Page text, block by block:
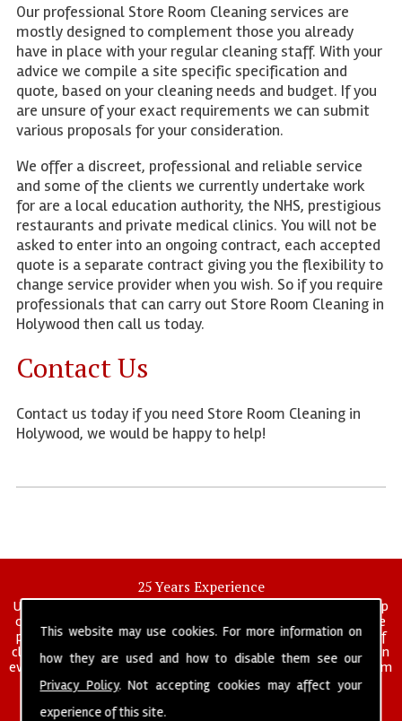
This website may use cookies. For more information on
how they are used and how to disable them see our
Privacy Policy. Not accepting cookies may affect your
experience of this site.
Our professional Store Room Cleaning services are
mostly designed to complement those you already
have in place with your regular cleaning staff. With your
advice we compile a site specific specification and
quote, based on your cleaning needs and budget. If you
are unsure of your exact requirements we can submit
various proposals for your consideration.
We offer a discreet, professional and reliable service
and some of the clients we currently undertake work
for are a local education authority, the NHS, prestigious
restaurants and private medical clinics. You will not be
asked to enter into an ongoing contract, each accepted
quote is a separate contract giving you the flexibility to
change service provider when you wish. So if you require
professionals that can carry out Store Room Cleaning in
Holywood then call us today.
Contact Us
Contact us today if you need Store Room Cleaning in
Holywood, we would be happy to help!
25 Years Experience
UK deep clean limited is a UK wide commercial and industrial deep
cleaning company that has been in operation for over 25 years, we
pride ourselves on our vast experience in many specialist areas of
cleaning services, and have built a reputation for professionalism in
everything we do. We provide a fully trained and self managed team
of cleaning staff to undertake all of your cleaning and hygiene
requirements.